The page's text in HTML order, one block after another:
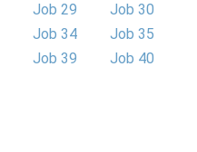
Job 29
Job 30
Job 34
Job 35
Job 39
Job 40